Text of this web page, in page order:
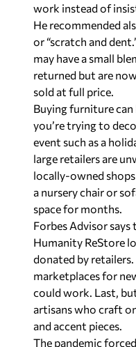
work instead of
He recommended
or “scratch and
may have a small
returned but are
sold at full price.
Buying furniture
you’re trying to
event such as a
large retailers are
locally-owned
a nursery chair or
space for months.
Forbes Advisor
Humanity ReStore
donated by
marketplaces for
could work. Last,
artisans who craft
and accent pieces.
The pandemic